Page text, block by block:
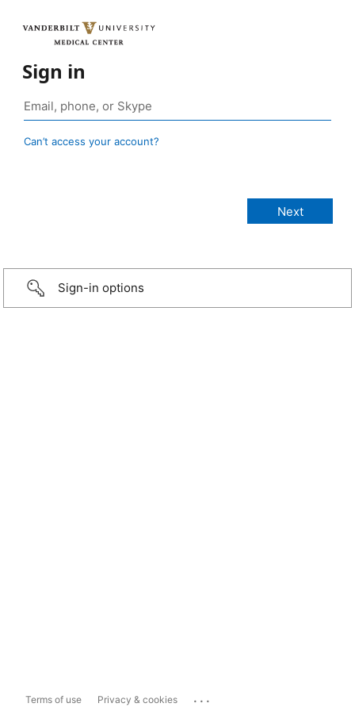
Sign in
Can’t access your account?
Sign-in options
Terms of use Privacy & cookies ...